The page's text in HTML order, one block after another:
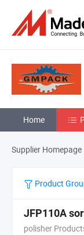
Home
Supplier Homepage
Product
JFP110A
polisher